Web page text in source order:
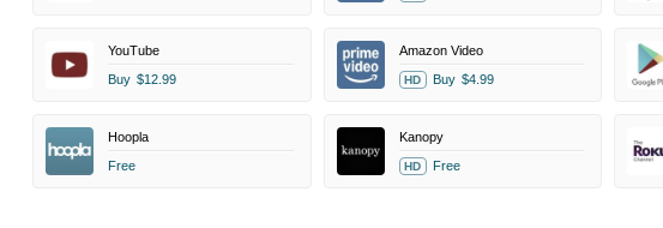
YouTube
Buy $12.99
Amazon Video
HD Buy $4.99
Hoopla
Free
Kanopy
HD Free